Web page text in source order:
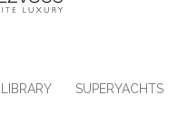
LIBRARY SUPERYACHTS